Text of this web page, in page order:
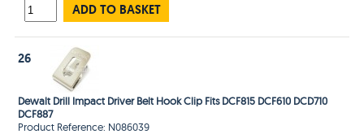
ADD TO BASKET
26
Dewalt Drill Impact Driver Belt Hook Clip Fits DCF815 DCF610 DCD710
DCF887
Product Reference: N086039